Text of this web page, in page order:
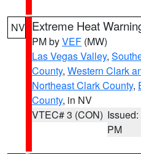
NV Extreme Heat
PM byVEF (MW)
Las Vegas Valley,
County, Western Clark
Northeast Clark County,
County, in NV
VTEC# 3 (CON)
PM